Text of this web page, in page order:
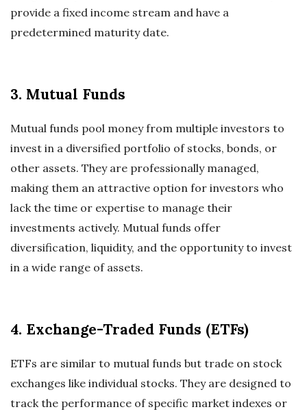
provide a fixed income stream and have a
predetermined maturity date.
3. Mutual Funds
Mutual funds pool money from multiple investors to
invest in a diversified portfolio of stocks, bonds, or
other assets. They are professionally managed,
making them an attractive option for investors who
lack the time or expertise to manage their
investments actively. Mutual funds offer
diversification, liquidity, and the opportunity to invest
in a wide range of assets.
4. Exchange-Traded Funds (ETFs)
ETFs are similar to mutual funds but trade on stock
exchanges like individual stocks. They are designed to
track the performance of specific market indexes or